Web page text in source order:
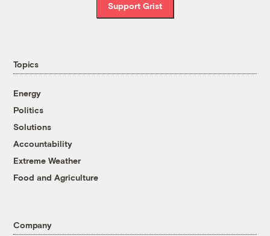
Support Grist
Topics
Energy
Politics
Solutions
Accountability
Extreme Weather
Food and Agriculture
Company